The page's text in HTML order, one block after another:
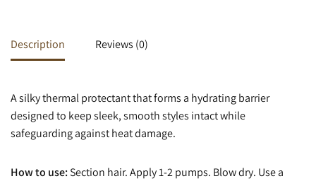
Description Reviews (0)
A silky thermal protectant that forms a hydrating barrier
designed to keep sleek, smooth styles intact while
safeguarding against heat damage.
How to use:Section hair. Apply 1-2 pumps. Blow dry. Use a